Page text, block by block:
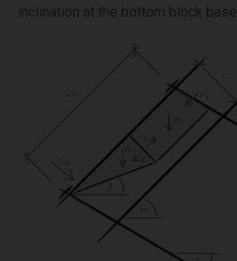
inclination at the bottom block base.